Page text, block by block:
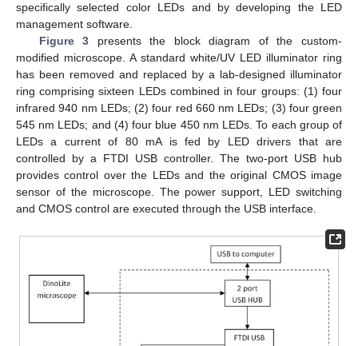
specifically selected color LEDs and by developing the LED
management software.
Figure 3 presents the block diagram of the custom-
modified microscope. A standard white/UV LED illuminator ring
has been removed and replaced by a lab-designed illuminator
ring comprising sixteen LEDs combined in four groups: (1) four
infrared 940 nm LEDs; (2) four red 660 nm LEDs; (3) four green
545 nm LEDs; and (4) four blue 450 nm LEDs. To each group of
LEDs a current of 80 mA is fed by LED drivers that are
controlled by a FTDI USB controller. The two-port USB hub
provides control over the LEDs and the original CMOS image
sensor of the microscope. The power support, LED switching
and CMOS control are executed through the USB interface.